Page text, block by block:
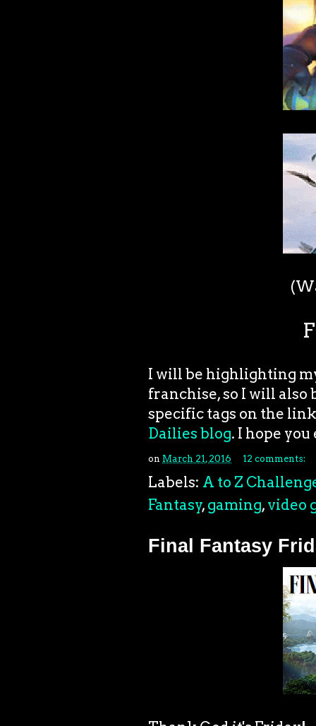
I will be highlighting
franchise, so I will
specific tags on the
Dailies blog. I hope you
on March 21, 2016 12 comments:
Labels: A to Z
Fantasy, gaming, video
Final Fantasy